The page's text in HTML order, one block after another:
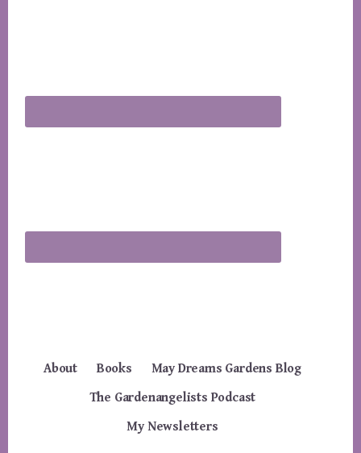
About Books
May Dreams Gardens Blog
The Gardenangelists Podcast
My Newsletters